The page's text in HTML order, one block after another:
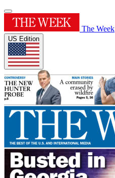
The Week
US Edition